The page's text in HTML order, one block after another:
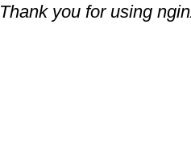
Thank you for using